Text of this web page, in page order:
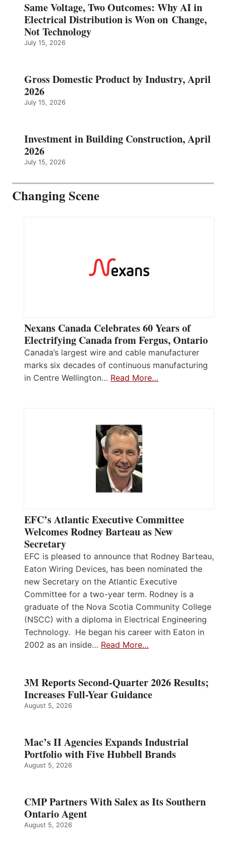
Same Voltage, Two Outcomes: Why AI in
Electrical Distribution is Won on Change,
Not Technology
July 15, 2026
Gross Domestic Product by Industry, April
2026
July 15, 2026
Investment in Building Construction, April
2026
July 15, 2026
Changing Scene
Nexans Canada Celebrates 60 Years of
Electrifying Canada from Fergus, Ontario
Canada’s largest wire and cable manufacturer
marks six decades of continuous manufacturing
in Centre Wellington… Read More…
EFC’s Atlantic Executive Committee
Welcomes Rodney Barteau as New
Secretary
EFC is pleased to announce that Rodney Barteau,
Eaton Wiring Devices, has been nominated the
new Secretary on the Atlantic Executive
Committee for a two-year term. Rodney is a
graduate of the Nova Scotia Community College
(NSCC) with a diploma in Electrical Engineering
Technology. He began his career with Eaton in
2002 as an inside… Read More…
3M Reports Second-Quarter 2026 Results;
Increases Full-Year Guidance
August 5, 2026
Mac’s II Agencies Expands Industrial
Portfolio with Five Hubbell Brands
August 5, 2026
CMP Partners With Salex as Its Southern
Ontario Agent
August 5, 2026